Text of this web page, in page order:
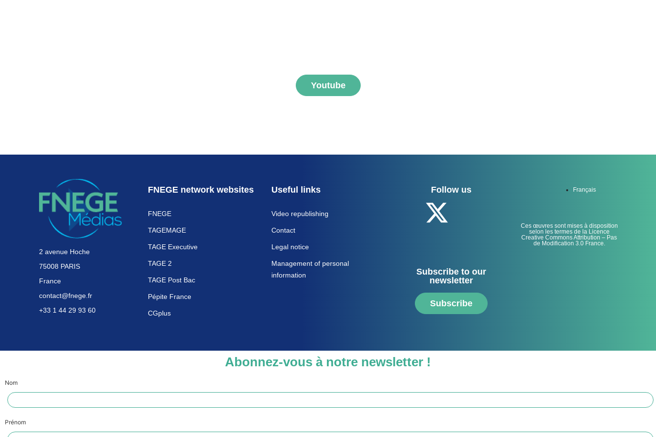
Youtube
2 avenue Hoche
75008 PARIS
France
contact@fnege.fr
+33 1 44 29 93 60
FNEGE network websites
FNEGE
TAGEMAGE
TAGE Executive
TAGE 2
TAGE Post Bac
Pépite France
CGplus
Useful links
Video republishing
Contact
Legal notice
Management of personal
information
Follow us
Subscribe to our
newsletter
Subscribe
Français
Ces œuvres sont mises à disposition
selon les termes de la Licence
Creative Commons Attribution – Pas
de Modification 3.0 France.
Abonnez-vous à notre newsletter !
Nom
Prénom